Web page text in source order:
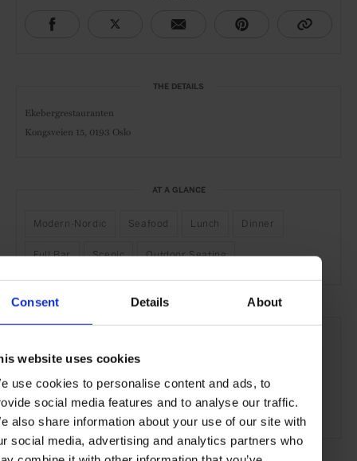
Consent Details About
website uses cookies
use cookies to personalise content and ads, to
social media features and to analyse our traffic.
also share information about your use of our site with
social media, advertising and analytics partners who
THE DETAILS
Ekebergrestauranten
Kongsveien 15, 0193 Oslo
AT A GLANCE
Modern-Nordic Seafood Lunch Dinner
Full Bar Scenic Outdoor Seating
Restaurants Travel the City the Coast
Food & Drink